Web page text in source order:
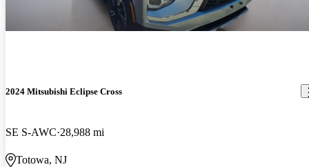
2024 Mitsubishi Eclipse Cross
SE S-AWC 28,988 mi
Totowa, NJ